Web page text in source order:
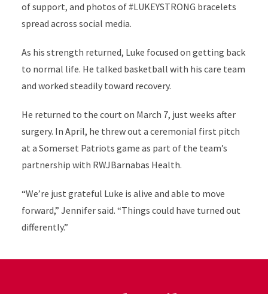
of support, and photos of #LUKEYSTRONG bracelets
spread across social media.
As his strength returned, Luke focused on getting back
to normal life. He talked basketball with his care team
and worked steadily toward recovery.
He returned to the court on March 7, just weeks after
surgery. In April, he threw out a ceremonial first pitch
at a Somerset Patriots game as part of the team’s
partnership with RWJBarnabas Health.
“We’re just grateful Luke is alive and able to move
forward,” Jennifer said. “Things could have turned out
differently.”